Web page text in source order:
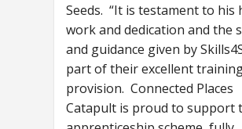
Seeds. “It is testament to his
work and dedication and the
and guidance given by
part of their excellent
provision. Connected Places
Catapult is proud to support